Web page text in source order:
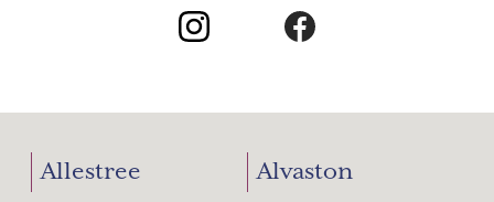
Allestree Alvaston